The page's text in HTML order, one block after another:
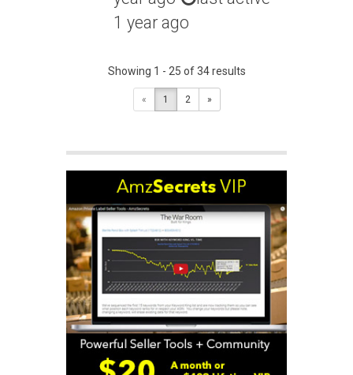
1 year ago
Showing 1 - 25 of 34 results
« 1 2 »